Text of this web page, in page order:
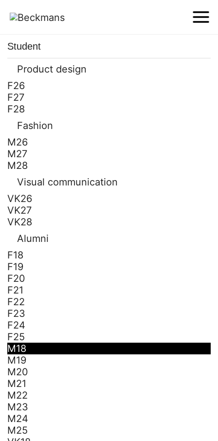
Student
Product design
F26
F27
F28
Fashion
M26
M27
M28
Visual communication
VK26
VK27
VK28
Alumni
F18
F19
F20
F21
F22
F23
F24
F25
M18
M19
M20
M21
M22
M23
M24
M25